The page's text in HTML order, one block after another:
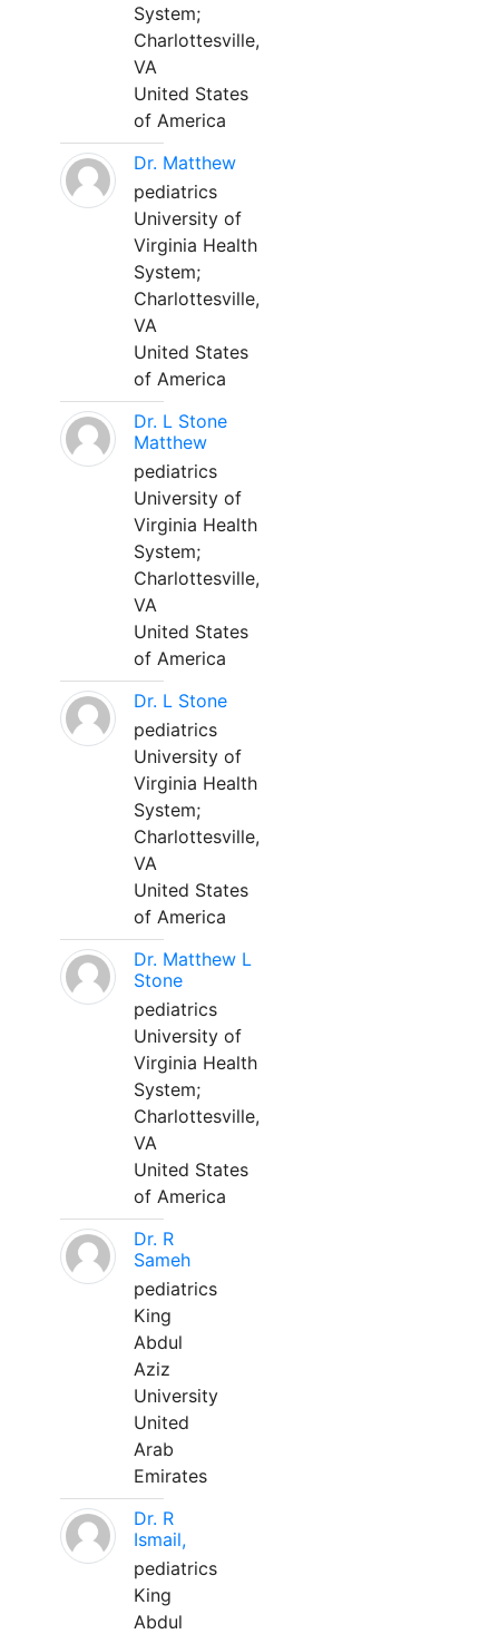
System;
Charlottesville,
VA
United States
of America
Dr. Matthew
pediatrics
University of
Virginia Health
System;
Charlottesville,
VA
United States
of America
Dr. L Stone
Matthew
pediatrics
University of
Virginia Health
System;
Charlottesville,
VA
United States
of America
Dr. L Stone
pediatrics
University of
Virginia Health
System;
Charlottesville,
VA
United States
of America
Dr. Matthew L
Stone
pediatrics
University of
Virginia Health
System;
Charlottesville,
VA
United States
of America
Dr. R
Sameh
pediatrics
King
Abdul
Aziz
University
United
Arab
Emirates
Dr. R
Ismail,
pediatrics
King
Abdul